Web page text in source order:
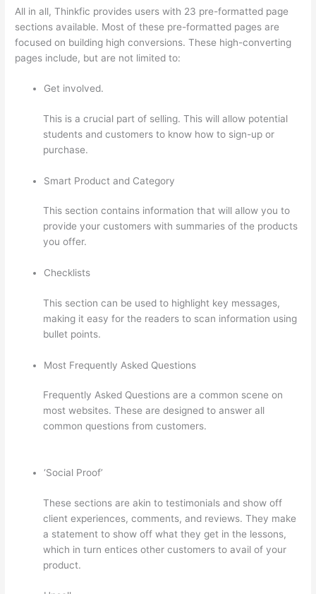
All in all, Thinkfic provides users with 23 pre-formatted page
sections available. Most of these pre-formatted pages are
focused on building high conversions. These high-converting
pages include, but are not limited to:
Get involved.
This is a crucial part of selling. This will allow potential
students and customers to know how to sign-up or
purchase.
Smart Product and Category
This section contains information that will allow you to
provide your customers with summaries of the products
you offer.
Checklists
This section can be used to highlight key messages,
making it easy for the readers to scan information using
bullet points.
Most Frequently Asked Questions
Frequently Asked Questions are a common scene on
most websites. These are designed to answer all
common questions from customers.
‘Social Proof’
These sections are akin to testimonials and show off
client experiences, comments, and reviews. They make
a statement to show off what they get in the lessons,
which in turn entices other customers to avail of your
product.